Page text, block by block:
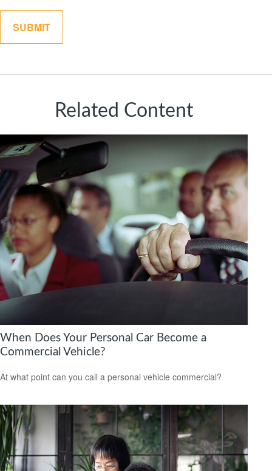
Related Content
When Does Your Personal Car Become a
Commercial Vehicle?
At what point can you call a personal vehicle commercial?